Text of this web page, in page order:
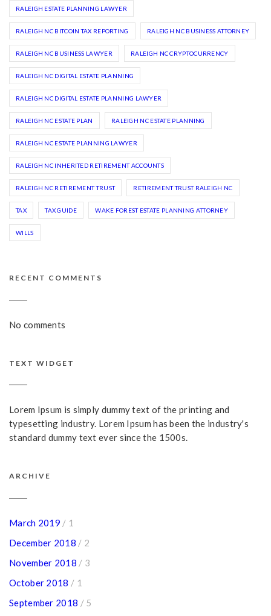
RALEIGH ESTATE PLANNING LAWYER
RALEIGH NC BITCOIN TAX REPORTING RALEIGH NC BUSINESS ATTORNEY
RALEIGH NC BUSINESS LAWYER RALEIGH NC CRYPTOCURRENCY
RALEIGH NC DIGITAL ESTATE PLANNING
RALEIGH NC DIGITAL ESTATE PLANNING LAWYER
RALEIGH NC ESTATE PLAN RALEIGH NC ESTATE PLANNING
RALEIGH NC ESTATE PLANNING LAWYER
RALEIGH NC INHERITED RETIREMENT ACCOUNTS
RALEIGH NC RETIREMENT TRUST RETIREMENT TRUST RALEIGH NC
TAX TAX GUIDE WAKE FOREST ESTATE PLANNING ATTORNEY
WILLS
RECENT COMMENTS
No comments
TEXT WIDGET
Lorem Ipsum is simply dummy text of the printing and
typesetting industry. Lorem Ipsum has been the industry's
standard dummy text ever since the 1500s.
ARCHIVE
March 2019 / 1
December 2018 / 2
November 2018 / 3
October 2018 / 1
September 2018 / 5